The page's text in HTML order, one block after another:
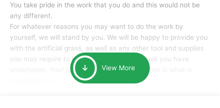
You take pride in the work that you do and this would not be
any different.
For whatever reasons you may want to do the work by
yourself, we will stand by you. We will be happy to provide you
with the artificial grass, as well as any other tool and supplies
you may require to help you complete the task you have
undertaken. Your smile at the end of installation is what is
View More